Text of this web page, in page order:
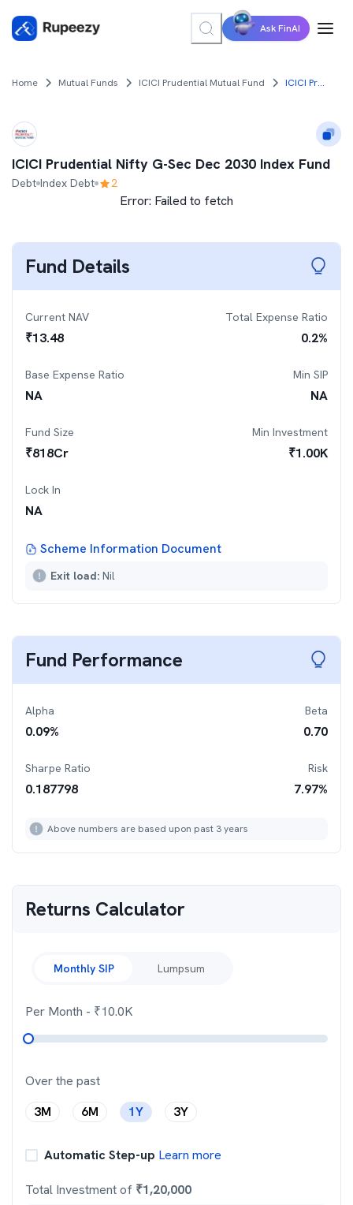
Ask FinAI
Home Mutual Funds ICICI Prudential Mutual Fund ICICI Prudential Nifty G-Sec Dec 2030 Index Fund
ICICI Prudential Nifty G-Sec Dec 2030 Index Fund
Debt Index Debt 2
Error: Failed to fetch
Fund Details
Current NAV
₹13.48
Total Expense Ratio
0.2%
Base Expense Ratio
NA
Min SIP
NA
Fund Size
₹818Cr
Min Investment
₹1.00K
Lock In
NA
Scheme Information Document
Exit load: Nil
Fund Performance
Alpha
0.09%
Beta
0.70
Sharpe Ratio
0.187798
Risk
7.97%
Above numbers are based upon past 3 years
Returns Calculator
Monthly SIP Lumpsum
Per Month - ₹10.0K
Over the past
3M
6M 1Y 3Y
Automatic Step-up Learn more
Total Investment of ₹1,20,000